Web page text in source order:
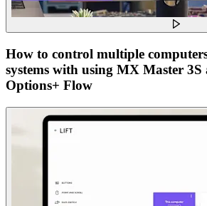
How to control multiple
systems with using MX Master
Options+ Flow